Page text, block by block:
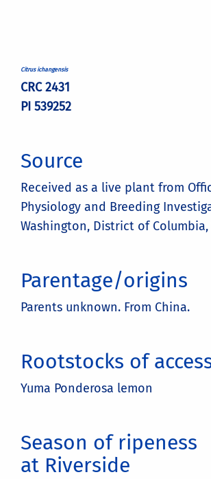
Citrus ichangensis
CRC 2431
PI 539252
Source
Received as a live plant from
Physiology and Breeding
Washington, District of Columbia,
Parentage/origins
Parents unknown. From China.
Rootstocks of
Yuma Ponderosa lemon
Season of ripeness
at Riverside